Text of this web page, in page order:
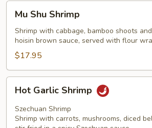
Mu
Shu
Shrimp
Mu Shu Shrimp
Shrimp with cabbage, bamboo shoots
hoisin brown sauce, served with flour
$17.95
Hot
Garlic
Shrimp
Hot Garlic Shrimp
Szechuan Shrimp
Shrimp with carrots, mushrooms, diced